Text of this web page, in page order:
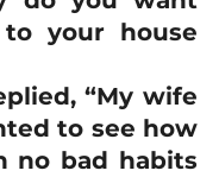
your house
“My wife
to see how
no bad habits